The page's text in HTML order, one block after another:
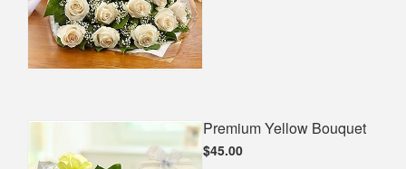
Premium Yellow Bouquet
$45.00